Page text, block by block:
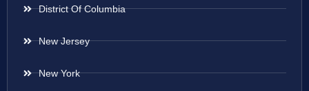
District Of Columbia
New Jersey
New York